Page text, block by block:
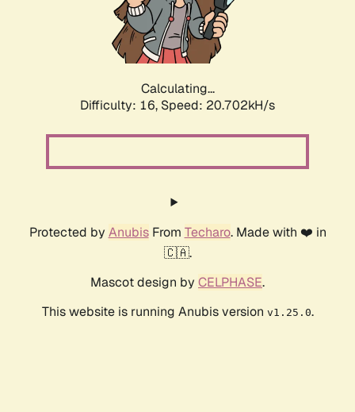
Calculating...
Difficulty: 16, Speed: 20.702kH/s
Protected by AnubisFrom Techaro. Made with ❤️ in
🇨🇦.
Mascot design by CELPHASE.
This website is running Anubis version v1.25.0.